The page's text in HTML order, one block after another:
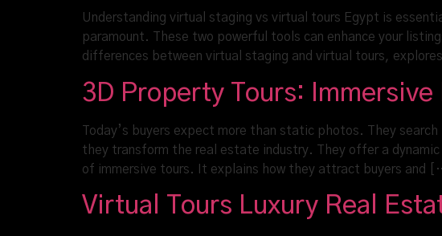
Understanding virtual staging vs virtual tours Egypt is
paramount. These two powerful tools can enhance your
differences between virtual staging and virtual tours,
3D Property Tours:
Today’s buyers expect more than static photos. They
they transform the real estate industry. They offer a
of immersive tours. It explains how they attract buyers and
Virtual Tours Luxury Real